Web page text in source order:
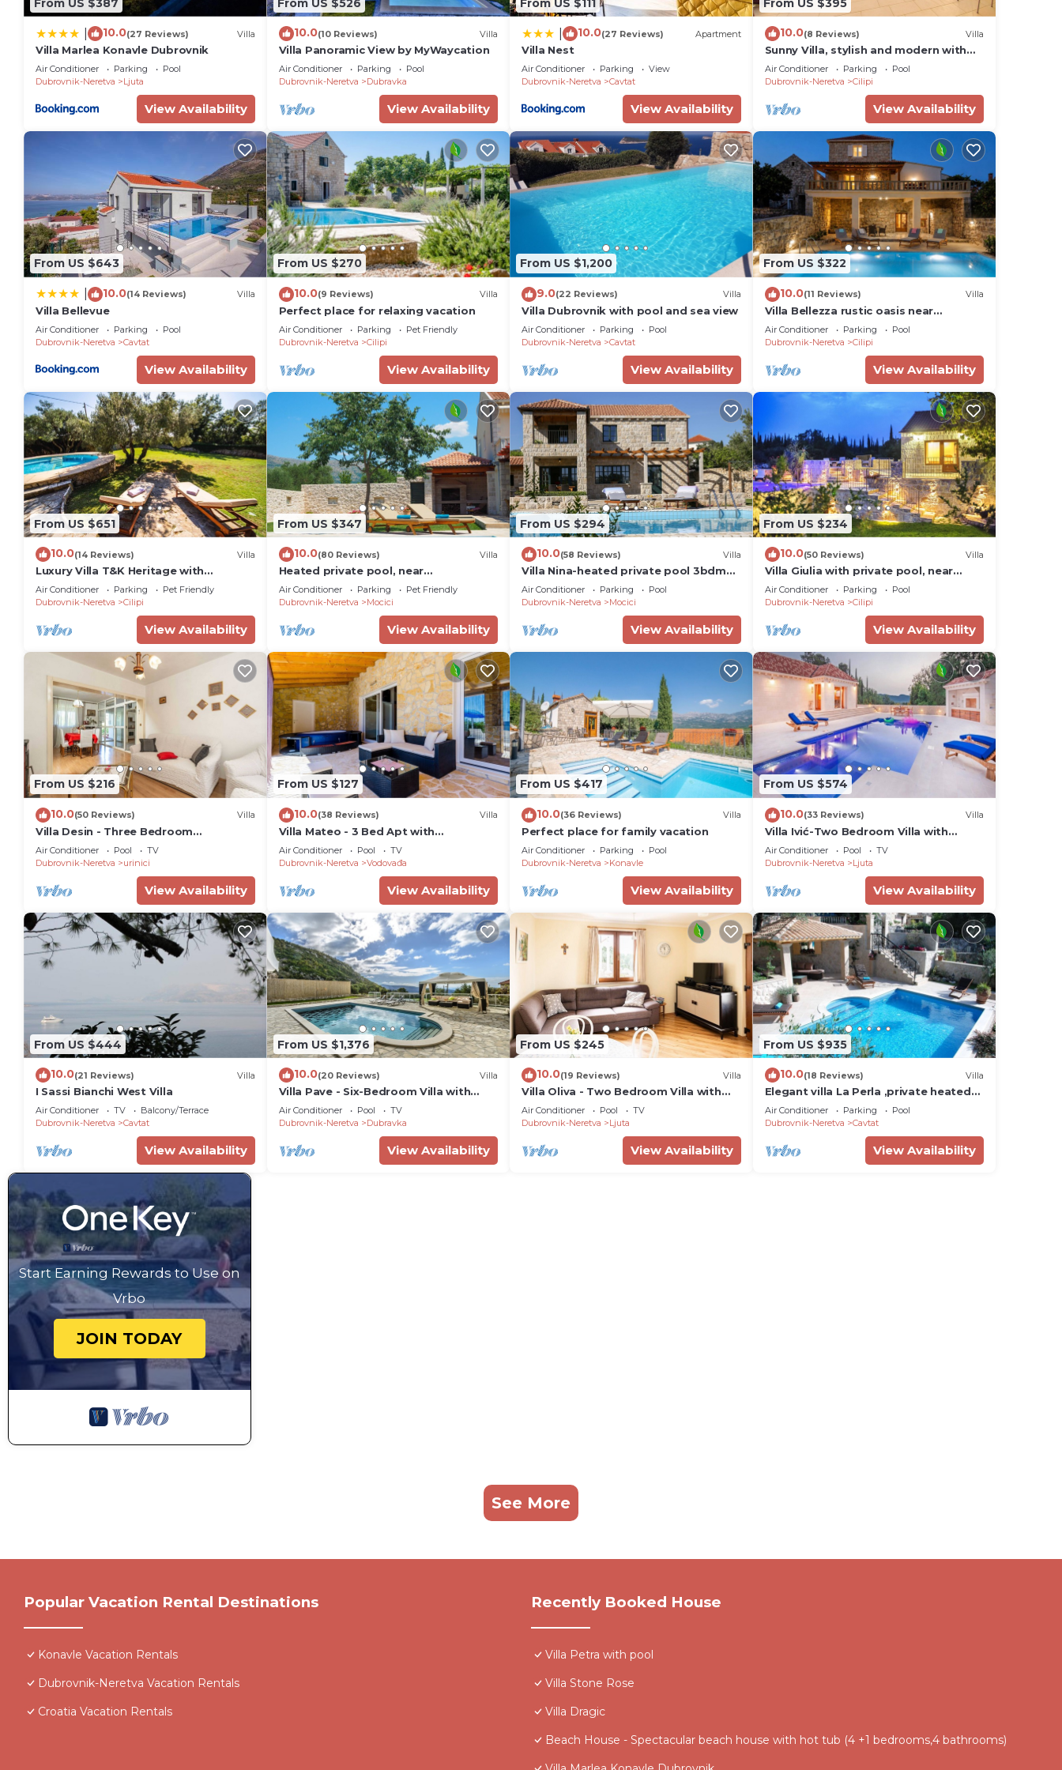
From US $387
10.0(27 Reviews) Villa
Villa Marlea Konavle Dubrovnik
Air Conditioner Parking
Pool
Dubrovnik-Neretva
Ljuta
View Availability
From US $526
10.0(10 Reviews) Villa
Villa Panoramic View by MyWaycation
Air Conditioner Parking
Pool
Dubrovnik-Neretva
Dubravka
View Availability
From US $111
10.0(27 Reviews) Apartment
Villa Nest
Air Conditioner Parking
View
Dubrovnik-Neretva
Cavtat
View Availability
From US $395
10.0(8 Reviews) Villa
Sunny Villa, stylish and modern with
private pool
Air Conditioner Parking
Pool
Dubrovnik-Neretva
Cilipi
View Availability
From US $643
10.0(14 Reviews) Villa
Villa Bellevue
Air Conditioner Parking
Pool
Dubrovnik-Neretva
Cavtat
View Availability
From US $270
10.0(9 Reviews) Villa
Perfect place for relaxing vacation
Air Conditioner Parking
Pet Friendly
Dubrovnik-Neretva
Cilipi
View Availability
From US $1,200
9.0(22 Reviews) Villa
Villa Dubrovnik with pool and sea view
Air Conditioner Parking
Pool
Dubrovnik-Neretva
Cavtat
View Availability
From US $322
10.0(11 Reviews) Villa
Villa Bellezza rustic oasis near
Dubrovnik with private pool
Air Conditioner Parking
Pool
Dubrovnik-Neretva
Cilipi
View Availability
From US $651
10.0(14 Reviews) Villa
Luxury Villa T&K Heritage with
Swimming Pool
Air Conditioner Parking
Pet Friendly
Dubrovnik-Neretva
Cilipi
View Availability
From US $347
10.0(80 Reviews) Villa
Heated private pool, near
Dubrovnik,8+2,ideal for
families&groups
Air Conditioner Parking
Pet Friendly
Dubrovnik-Neretva
Mocici
View Availability
From US $294
10.0(58 Reviews) Villa
Villa Nina-heated private pool 3bdm
(6+2 kids) villa near Dubrovnik
Air Conditioner Parking
Pool
Dubrovnik-Neretva
Mocici
View Availability
From US $234
10.0(50 Reviews) Villa
Villa Giulia with private pool, near
Dubrovnik.
Air Conditioner Parking
Pool
Dubrovnik-Neretva
Cilipi
View Availability
From US $216
10.0(50 Reviews) Villa
Villa Desin - Three Bedroom
Apartment with Terrace and Garden
View
Air Conditioner Pool
TV
Dubrovnik-Neretva
urinici
View Availability
From US $127
10.0(38 Reviews) Villa
Villa Mateo - 3 Bed Apt with
Terrace&Private Pool
Air Conditioner Pool
TV
Dubrovnik-Neretva
Vodovađa
View Availability
From US $417
10.0(36 Reviews) Villa
Perfect place for family vacation
Air Conditioner Parking
Pool
Dubrovnik-Neretva
Konavle
View Availability
From US $574
10.0(33 Reviews) Villa
Villa Ivić-Two Bedroom Villa with
Swimming Pool
Air Conditioner Pool
TV
Dubrovnik-Neretva
Ljuta
View Availability
From US $444
10.0(21 Reviews) Villa
I Sassi Bianchi West Villa
Air Conditioner TV
Balcony/Terrace
Dubrovnik-Neretva
Cavtat
View Availability
From US $1,376
10.0(20 Reviews) Villa
Villa Pave - Six-Bedroom Villa with
Terrace and Swimming Pool
Air Conditioner Pool
TV
Dubrovnik-Neretva
Dubravka
View Availability
From US $245
10.0(19 Reviews) Villa
Villa Oliva - Two Bedroom Villa with
Terrace and Swimming pool
Air Conditioner Pool
TV
Dubrovnik-Neretva
Ljuta
View Availability
From US $935
10.0(18 Reviews) Villa
Elegant villa La Perla ,private heated
pool,short walking distance to
sea&center
Air Conditioner Parking
Pool
Dubrovnik-Neretva
Cavtat
View Availability
Start Earning Rewards to Use on
Vrbo
JOIN TODAY
See More
Popular Vacation Rental Destinations
Konavle Vacation Rentals
Dubrovnik-Neretva Vacation Rentals
Croatia Vacation Rentals
Recently Booked House
Villa Petra with pool
Villa Stone Rose
Villa Dragic
Beach House - Spectacular beach house with hot tub (4 +1 bedrooms,4 bathrooms)